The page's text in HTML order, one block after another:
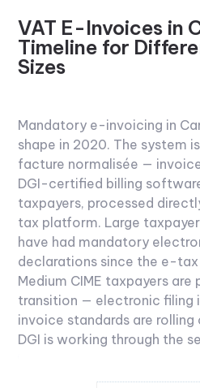
VAT E-Invoices in
Timeline for
Sizes
Mandatory e-invoicing in
shape in 2020. The system
facture normalisée —
DGI-certified billing
taxpayers, processed
tax platform. Large
have had mandatory
declarations since the e-
Medium CIME taxpayers
transition — electronic filing
invoice standards are rolling
DGI is working through the